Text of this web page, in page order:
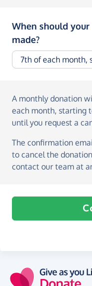
When should
made?
A monthly donation
each month, starting
until you request a
The confirmation
to cancel the
contact our team at